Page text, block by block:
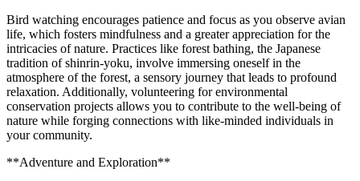
Bird watching encourages patience and focus as you observe avian
life, which fosters mindfulness and a greater appreciation for the
intricacies of nature. Practices like forest bathing, the Japanese
tradition of shinrin-yoku, involve immersing oneself in the
atmosphere of the forest, a sensory journey that leads to profound
relaxation. Additionally, volunteering for environmental
conservation projects allows you to contribute to the well-being of
nature while forging connections with like-minded individuals in
your community.
**Adventure and Exploration**